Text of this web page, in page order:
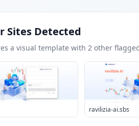
Sites Detected
a visual template with 2 other
ravilizia-ai.sbs